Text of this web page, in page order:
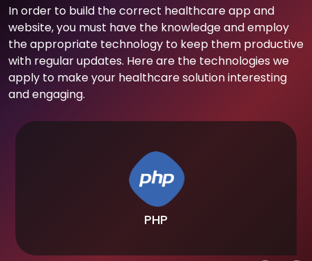
In order to build the correct healthcare app and
website, you must have the knowledge and employ
the appropriate technology to keep them productive
with regular updates. Here are the technologies we
apply to make your healthcare solution interesting
and engaging.
PHP